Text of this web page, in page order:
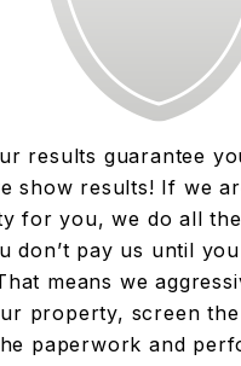
results guarantee
show results! If we
for you, we do all
don’t pay us until
means we
property, screen
paperwork and